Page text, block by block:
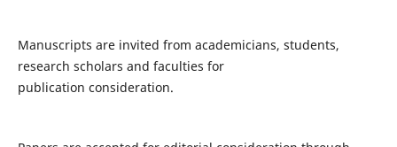
Manuscripts are invited from academicians, students,
research scholars and faculties for
publication consideration.